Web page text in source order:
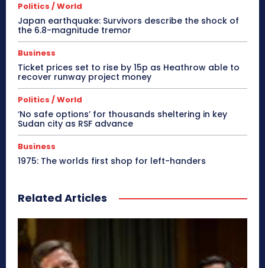
Politics / World
Japan earthquake: Survivors describe the shock of
the 6.8-magnitude tremor
Business
Ticket prices set to rise by 15p as Heathrow able to
recover runway project money
Politics / World
‘No safe options’ for thousands sheltering in key
Sudan city as RSF advance
Business
1975: The worlds first shop for left-handers
Related Articles